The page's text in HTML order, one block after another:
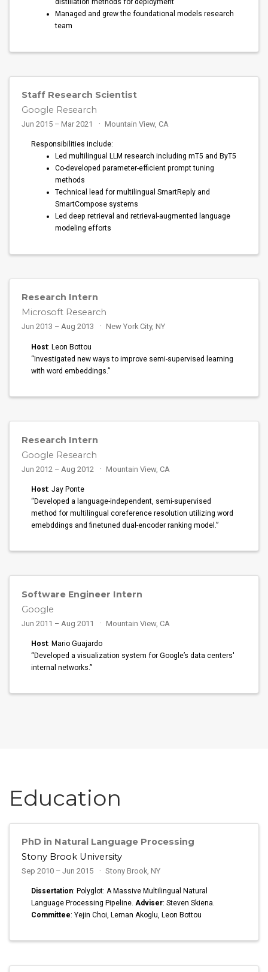
distillation methods for deployment
Managed and grew the foundational models research
team
Staff Research Scientist
Google Research
Jun 2015 – Mar 2021 Mountain View, CA
Responsibilities include:
Led multilingual LLM research including mT5 and ByT5
Co-developed parameter-efficient prompt tuning
methods
Technical lead for multilingual SmartReply and
SmartCompose systems
Led deep retrieval and retrieval-augmented language
modeling efforts
Research Intern
Microsoft Research
Jun 2013 – Aug 2013 New York City, NY
Host: Leon Bottou
“Investigated new ways to improve semi-supervised learning
with word embeddings.”
Research Intern
Google Research
Jun 2012 – Aug 2012 Mountain View, CA
Host: Jay Ponte
“Developed a language-independent, semi-supervised
method for multilingual coreference resolution utilizing word
emebddings and finetuned dual-encoder ranking model.”
Software Engineer Intern
Google
Jun 2011 – Aug 2011 Mountain View, CA
Host: Mario Guajardo
“Developed a visualization system for Google’s data centers'
internal networks.”
Education
PhD in Natural Language Processing
Stony Brook University
Sep 2010 – Jun 2015 Stony Brook, NY
Dissertation: Polyglot: A Massive Multilingual Natural
Language Processing Pipeline.Adviser: Steven Skiena.
Committee: Yejin Choi, Leman Akoglu, Leon Bottou